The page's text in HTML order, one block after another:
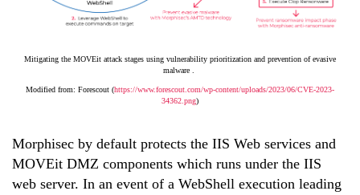
Mitigating the MOVEit attack stages using vulnerability prioritization and prevention of evasive
malware .
Modified from: Forescout (https://www.forescout.com/wp-content/uploads/2023/06/CVE-2023-
34362.png)
Morphisec by default protects the IIS Web services and
MOVEit DMZ components which runs under the IIS
web server. In an event of a WebShell execution leading